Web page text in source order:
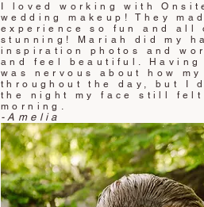
I loved working with
wedding makeup! They
experience so fun and all
stunning! Mariah did my
inspiration photos and
and feel beautiful. Having
was nervous about how
throughout the day, but I
the night my face still
morning.
-Amelia